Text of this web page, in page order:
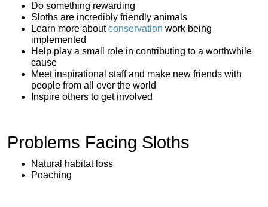
Do something rewarding
Sloths are incredibly friendly animals
Learn more aboutconservation work being
implemented
Help play a small role in contributing to a worthwhile
cause
Meet inspirational staff and make new friends with
people from all over the world
Inspire others to get involved
Problems Facing Sloths
Natural habitat loss
Poaching